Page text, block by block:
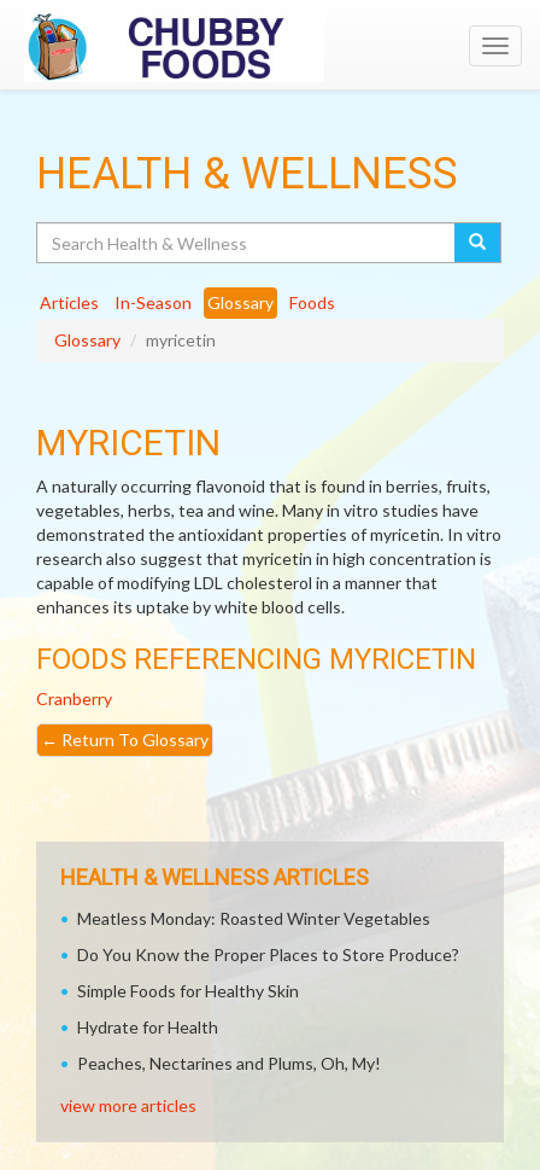
HEALTH & WELLNESS
Articles In-Season Glossary
Foods
Glossary
myricetin
MYRICETIN
A naturally occurring flavonoid that is found in berries, fruits,
vegetables, herbs, tea and wine. Many in vitro studies have
demonstrated the antioxidant properties of myricetin. In vitro
research also suggest that myricetin in high concentration is
capable of modifying LDL cholesterol in a manner that
enhances its uptake by white blood cells.
FOODS REFERENCING MYRICETIN
Cranberry
← Return To Glossary
HEALTH & WELLNESS ARTICLES
Meatless Monday: Roasted Winter Vegetables
Do You Know the Proper Places to Store Produce?
Simple Foods for Healthy Skin
Hydrate for Health
Peaches, Nectarines and Plums, Oh, My!
view more articles